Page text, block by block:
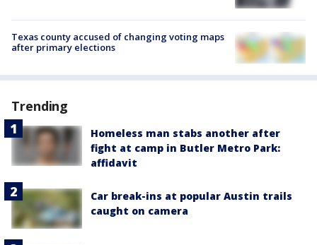
Texas county accused of changing voting maps
after primary elections
Trending
Homeless man stabs another after
fight at camp in Butler Metro Park:
affidavit
Car break-ins at popular Austin trails
caught on camera